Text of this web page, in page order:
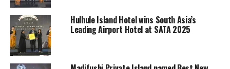
Rajeev Kohli: former president, Society for
Incentive Travel Excellence (SITE)
Thoyyib Mohamed: Managing Director, Maldives
Marketing and Public Relations Corporation
Hulhule Island Hotel wins South Asia’s
Leading Airport Hotel at SATA 2025